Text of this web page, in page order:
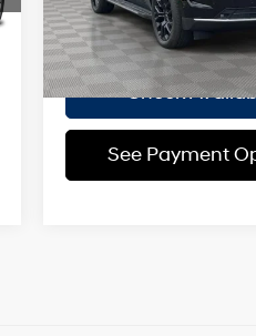
2,273 mi
Doc Fee
Empire Price
Check
See Payment